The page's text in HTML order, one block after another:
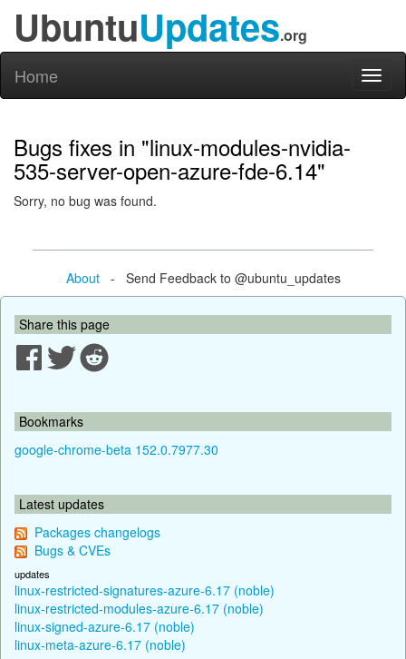
UbuntuUpdates.org
Home
Bugs fixes in "linux-modules-nvidia-
535-server-open-azure-fde-6.14"
Sorry, no bug was found.
About- Send Feedback to @ubuntu_updates
Share this page
Bookmarks
google-chrome-beta 152.0.7977.30
Latest updates
Packages changelogs
Bugs & CVEs
updates
linux-restricted-signatures-azure-6.17 (noble)
linux-restricted-modules-azure-6.17 (noble)
linux-signed-azure-6.17 (noble)
linux-meta-azure-6.17 (noble)